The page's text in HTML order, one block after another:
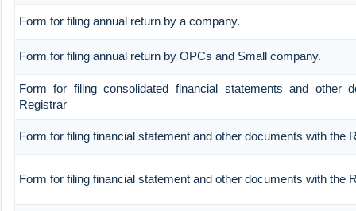
Form for filing annual return by a company.
Form for filing annual return by OPCs and Small company.
Form for filing consolidated financial statements and other
Registrar
Form for filing financial statement and other documents with the
Form for filing financial statement and other documents with the